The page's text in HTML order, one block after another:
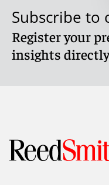
Subscribe to
Register your
insights